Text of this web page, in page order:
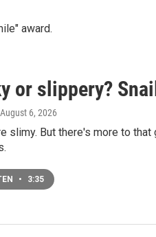
award.
or slippery?
6, 2026
slimy. But there's more to
• 3:35